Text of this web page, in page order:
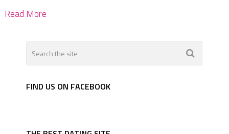
Read More
FIND US ON FACEBOOK